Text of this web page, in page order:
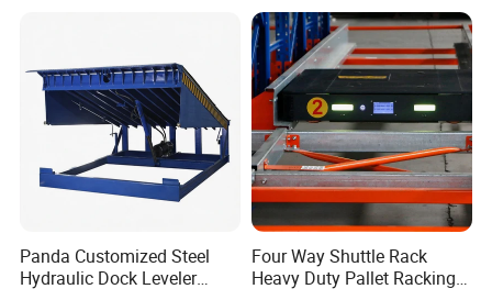
Panda Customized Steel
Hydraulic Dock Leveler
Four Way Shuttle Rack
Heavy Duty Pallet Racking